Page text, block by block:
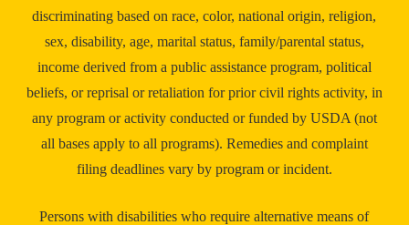
discriminating based on race, color, national origin, religion,
sex, disability, age, marital status, family/parental status,
income derived from a public assistance program, political
beliefs, or reprisal or retaliation for prior civil rights activity, in
any program or activity conducted or funded by USDA (not
all bases apply to all programs). Remedies and complaint
filing deadlines vary by program or incident.
Persons with disabilities who require alternative means of